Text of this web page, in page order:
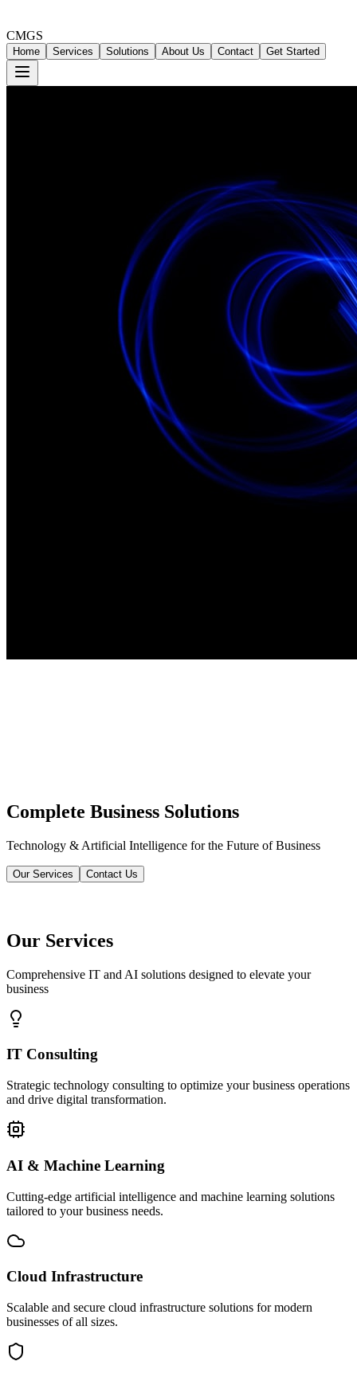
CMGS
Home Services Solutions About Us Contact Get Started
Complete Business Solutions
Technology & Artificial Intelligence for the Future of Business
Our Services Contact Us
Our Services
Comprehensive IT and AI solutions designed to elevate your
business
IT Consulting
Strategic technology consulting to optimize your business operations
and drive digital transformation.
AI & Machine Learning
Cutting-edge artificial intelligence and machine learning solutions
tailored to your business needs.
Cloud Infrastructure
Scalable and secure cloud infrastructure solutions for modern
businesses of all sizes.